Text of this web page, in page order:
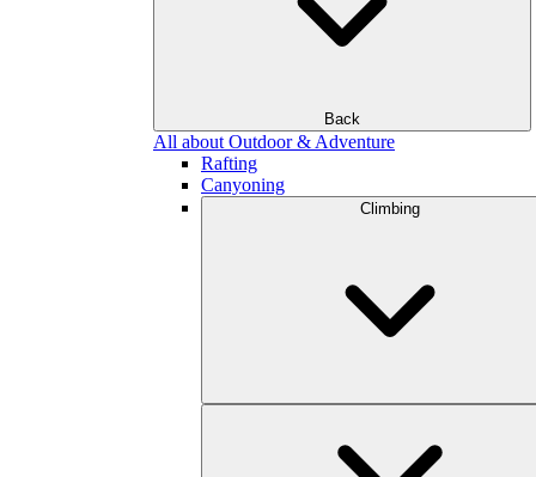
Back
All about Outdoor & Adventure
Rafting
Canyoning
Climbing